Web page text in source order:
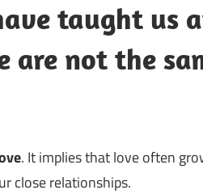
taught us
are not the
. It implies that love often
close relationships.